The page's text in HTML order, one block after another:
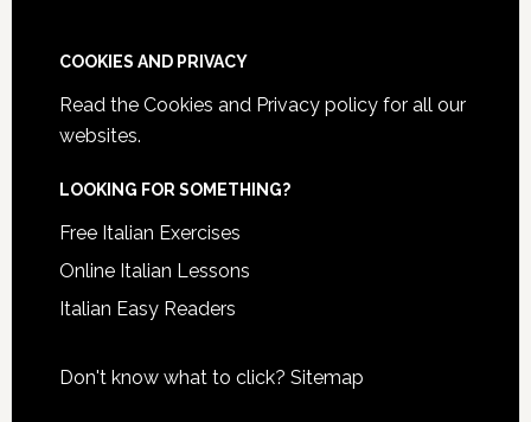
COOKIES AND PRIVACY
Read the Cookies and Privacy policyfor all our
websites.
LOOKING FOR SOMETHING?
Free Italian Exercises
Online Italian Lessons
Italian Easy Readers
Don't know what to click? Sitemap